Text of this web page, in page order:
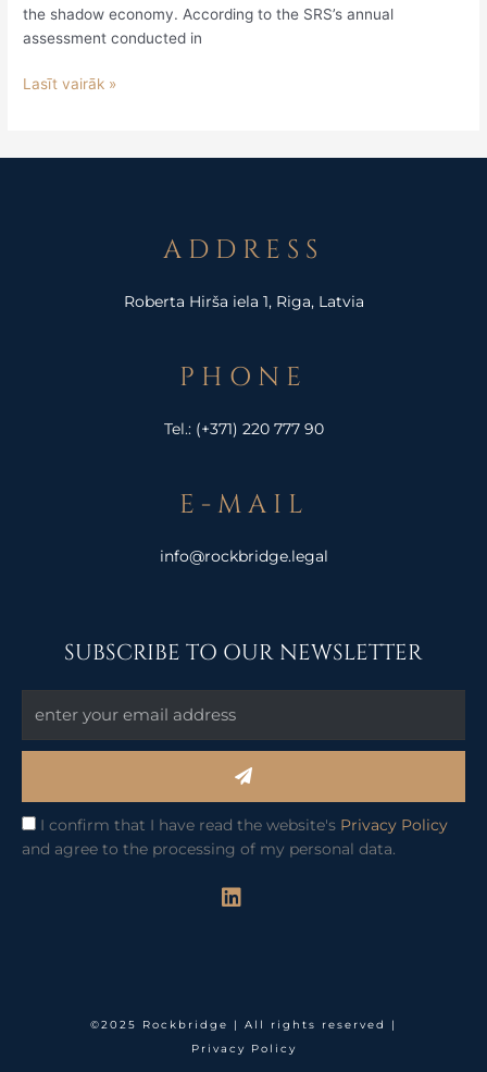
the shadow economy. According to the SRS’s annual
assessment conducted in
Lasīt vairāk »
ADDRESS
Roberta Hirša iela 1, Riga, Latvia
PHONE
Tel.: (+371) 220 777 90
E-MAIL
info@rockbridge.legal
SUBSCRIBE TO OUR NEWSLETTER
I confirm that I have read the website's Privacy Policy
and agree to the processing of my personal data.
Submit
L
i
i
n
©2025 Rockbridge | All rights reserved |
Privacy Policy